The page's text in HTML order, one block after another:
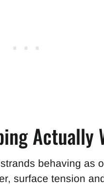
Actually
behaving as
surface tension